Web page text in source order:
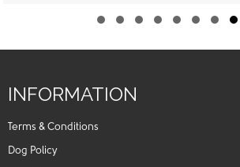
INFORMATION
Terms & Conditions
Dog Policy